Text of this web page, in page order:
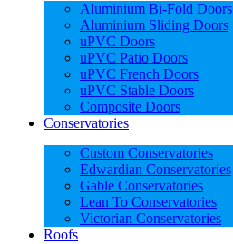
Aluminium Bi-Fold Doors
Aluminium Sliding Doors
uPVC Doors
uPVC Patio Doors
uPVC French Doors
uPVC Stable Doors
Composite Doors
Conservatories
Custom Conservatories
Edwardian Conservatories
Gable Conservatories
Lean To Conservatories
Victorian Conservatories
Roofs